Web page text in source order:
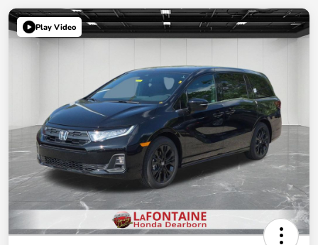
Play Video